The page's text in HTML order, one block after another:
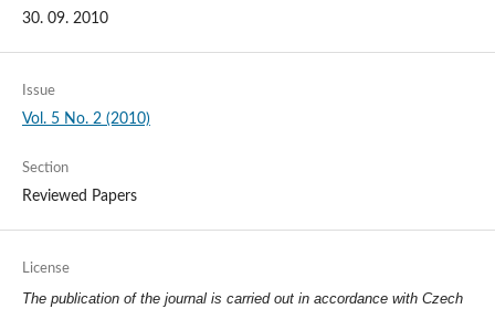
30. 09. 2010
Issue
Vol. 5 No. 2 (2010)
Section
Reviewed Papers
License
The publication of the journal is carried out in accordance with Czech